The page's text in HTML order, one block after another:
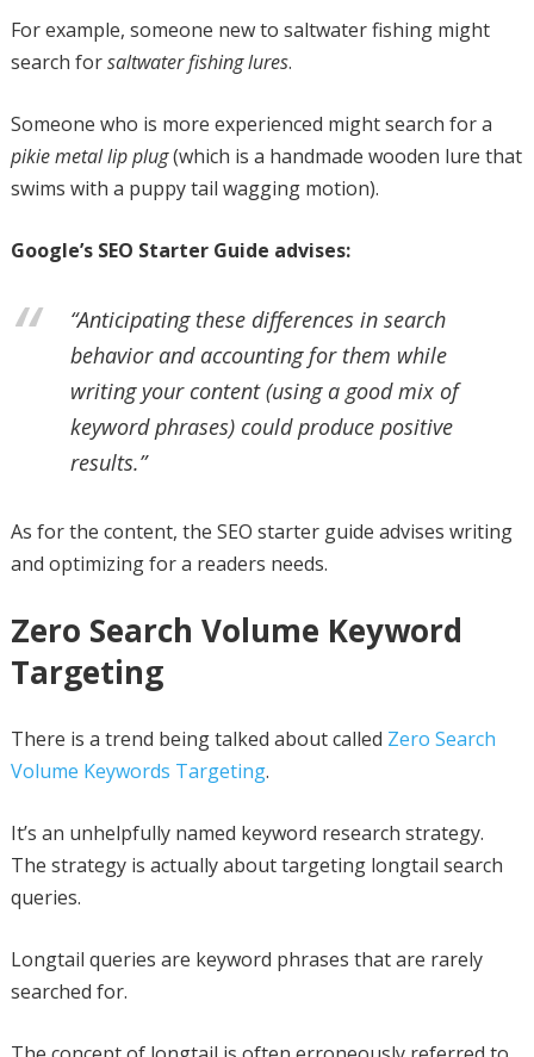
For example, someone new to saltwater fishing might
search forsaltwater fishing lures.
Someone who is more experienced might search for a
pikie metal lip plug(which is a handmade wooden lure that
swims with a puppy tail wagging motion).
Google’s SEO Starter Guide advises:
“Anticipating these differences in search
behavior and accounting for them while
writing your content (using a good mix of
keyword phrases) could produce positive
results.”
As for the content, the SEO starter guide advises writing
and optimizing for a readers needs.
Zero Search Volume Keyword
Targeting
There is a trend being talked about called Zero Search
Volume Keywords Targeting.
It’s an unhelpfully named keyword research strategy.
The strategy is actually about targeting longtail search
queries.
Longtail queries are keyword phrases that are rarely
searched for.